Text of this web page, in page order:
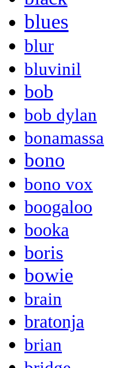
blues
blur
bluvinil
bob
bob dylan
bonamassa
bono
bono vox
boogaloo
booka
boris
bowie
brain
bratonja
brian